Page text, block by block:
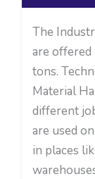
The
are
tons.
Material
different
are used
in places